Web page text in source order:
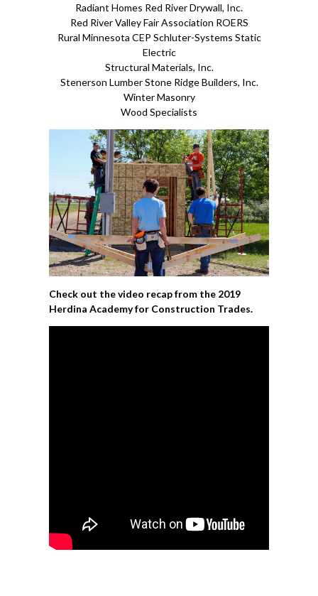
Radiant Homes Red River Drywall, Inc.
Red River Valley Fair Association ROERS
Rural Minnesota CEP Schluter-Systems Static
Electric
Structural Materials, Inc.
Stenerson Lumber Stone Ridge Builders, Inc.
Winter Masonry
Wood Specialists
Check out the video recap from the 2019
Herdina Academy for Construction Trades.